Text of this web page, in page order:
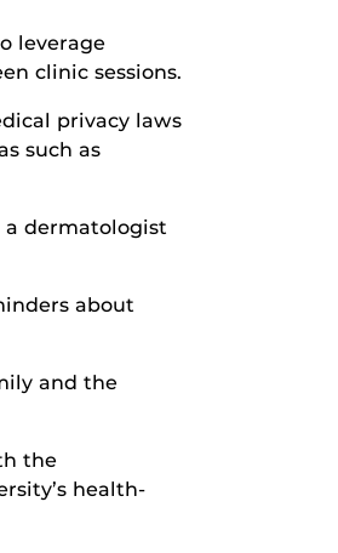
leverage
clinic sessions.
privacy laws
such as
a dermatologist
about
and the
the
health-